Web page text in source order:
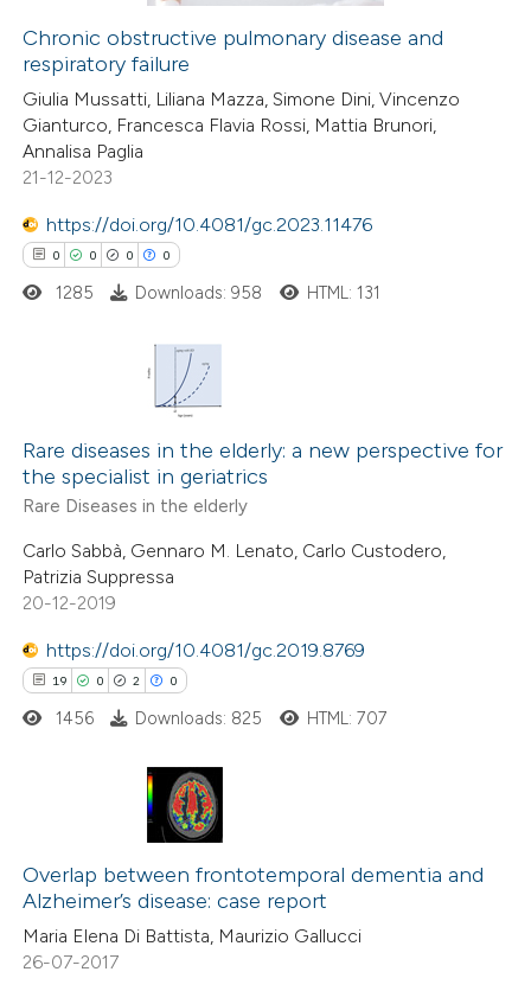
was made.
how this article has been
atscite.ai
shows how a scientific paper
of the citation, a
describing whether
mentions, or contrasts
in which section the
Chronic obstructive pulmonary disease and
respiratory failure
Giulia Mussatti, Liliana Mazza, Simone Dini, Vincenzo
Gianturco, Francesca Flavia Rossi, Mattia Brunori,
Annalisa Paglia
21-12-2023
https://doi.org/10.4081/gc.2023.11476
0 0 0 0
Citing Publications
Supporting
Mentioning
Contrasting
how this article has been
atscite.ai
been cited by providing the
of the citation, a
describing whether
mentions, or contrasts
claim, and a label
in which section the
was made.
1285 Downloads: 958 HTML: 131
Rare diseases in the elderly: a new perspective for
the specialist in geriatrics
Rare Diseases in the elderly
Carlo Sabbà, Gennaro M. Lenato, Carlo Custodero,
Patrizia Suppressa
20-12-2019
https://doi.org/10.4081/gc.2019.8769
19 0 2 0
0
2
0
Citing Publications
Supporting
Mentioning
Contrasting
1456 Downloads: 825 HTML: 707
Overlap between frontotemporal dementia and
Alzheimer’s disease: case report
Maria Elena Di Battista, Maurizio Gallucci
26-07-2017